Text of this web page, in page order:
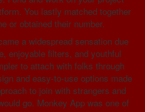
You lastly matched together
or obtained their number.
a widespread sensation due
enjoyable filters, and youthful
to attach with folks through
and easy-to-use options made
to join with strangers and
go. Monkey App was one of